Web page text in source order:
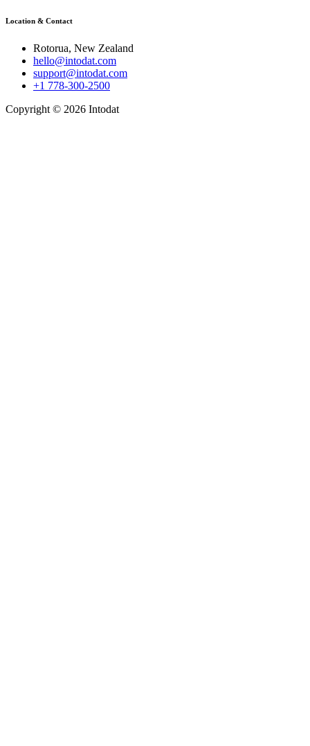
Location & Contact
Rotorua, New Zealand
hello@intodat.com
support@intodat.com
+1 778-300-2500
Copyright © 2026 Intodat